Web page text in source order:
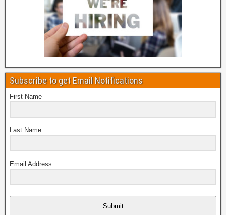
Subscribe to get Email Notifications
First Name
Last Name
Email Address
Submit